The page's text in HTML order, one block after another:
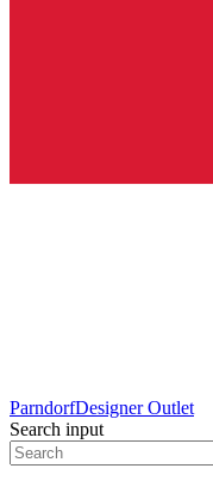
ParndorfDesigner Outlet
Search input